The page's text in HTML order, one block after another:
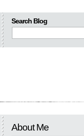
Search Blog
About Me